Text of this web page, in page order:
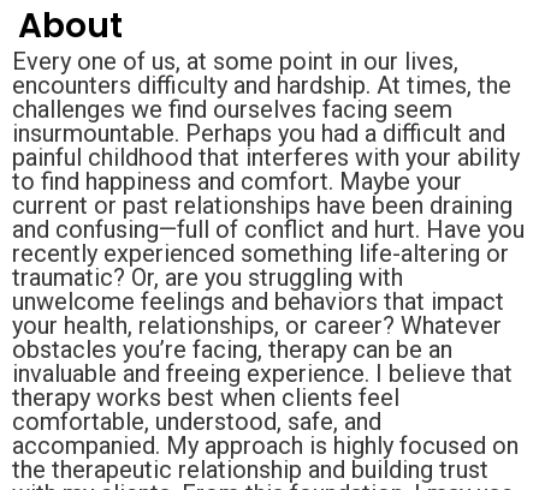
About
Every one of us, at some point in our lives,
encounters difficulty and hardship. At times, the
challenges we find ourselves facing seem
insurmountable. Perhaps you had a difficult and
painful childhood that interferes with your ability
to find happiness and comfort. Maybe your
current or past relationships have been draining
and confusing—full of conflict and hurt. Have you
recently experienced something life-altering or
traumatic? Or, are you struggling with
unwelcome feelings and behaviors that impact
your health, relationships, or career? Whatever
obstacles you’re facing, therapy can be an
invaluable and freeing experience. I believe that
therapy works best when clients feel
comfortable, understood, safe, and
accompanied. My approach is highly focused on
the therapeutic relationship and building trust